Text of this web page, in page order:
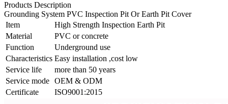
Products Description
Grounding System PVC Inspection Pit Or Earth Pit Cover
Item
High Strength Inspection Earth Pit
Material
PVC or concrete
Function
Underground use
Characteristics Easy installation ,cost low
Service life
more than 50 years
Service mode OEM & ODM
Certificate
ISO9001:2015